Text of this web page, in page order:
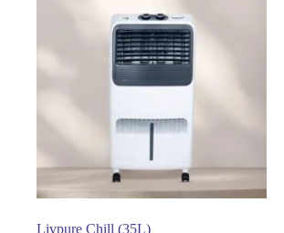
Livpure Chill (35L)